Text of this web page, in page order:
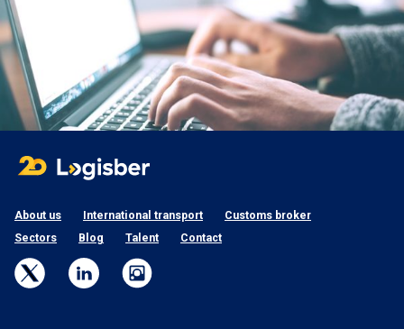
About us International transport
Customs broker
Sectors
Blog Talent Contact